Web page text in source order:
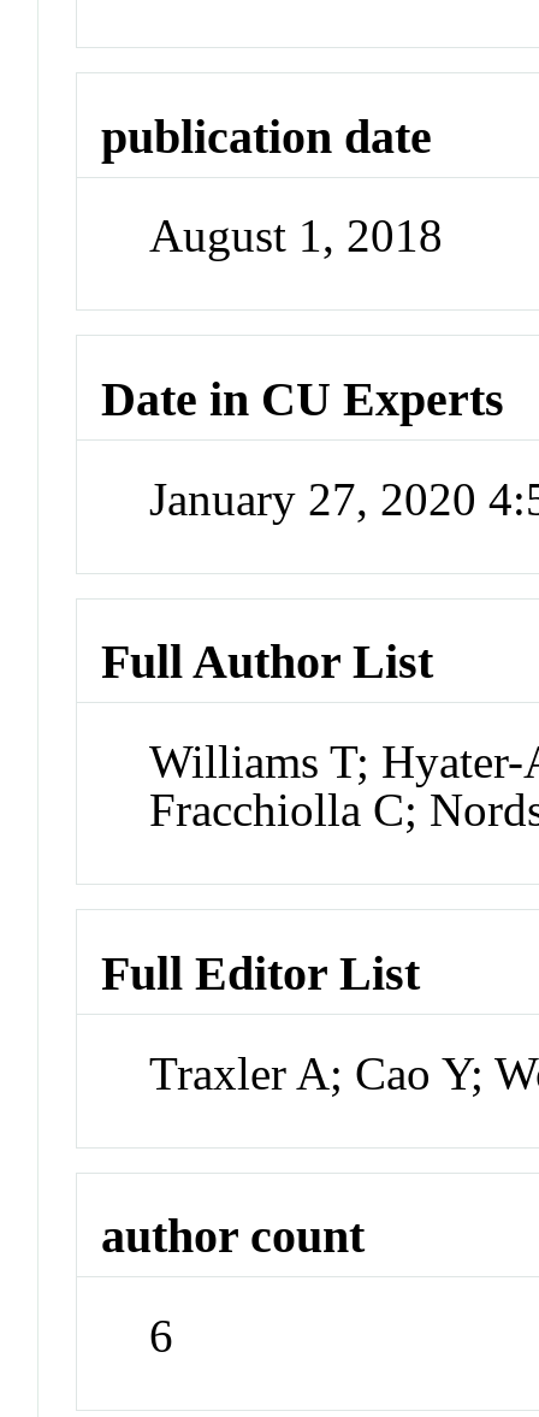
publication date
August 1, 2018
Date in CU Experts
January 27, 2020
Full Author List
Williams T;
Fracchiolla C;
Full Editor List
Traxler A; Cao Y;
author count
6